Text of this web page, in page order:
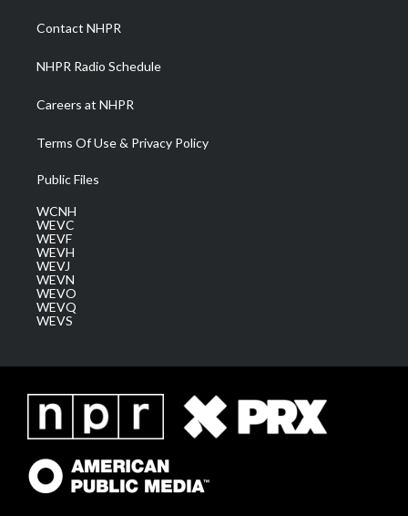
a
m
Contact NHPR
NHPR Radio Schedule
Careers at NHPR
Terms Of Use & Privacy Policy
Public Files
WCNH
WEVC
WEVF
WEVH
WEVJ
WEVN
WEVO
WEVQ
WEVS